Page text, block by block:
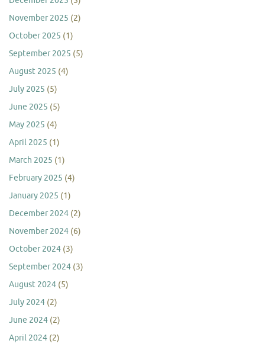
November 2025 (2)
October 2025 (1)
September 2025 (5)
August 2025 (4)
July 2025 (5)
June 2025 (5)
May 2025 (4)
April 2025 (1)
March 2025 (1)
February 2025 (4)
January 2025 (1)
December 2024 (2)
November 2024 (6)
October 2024 (3)
September 2024 (3)
August 2024 (5)
July 2024 (2)
June 2024 (2)
April 2024 (2)